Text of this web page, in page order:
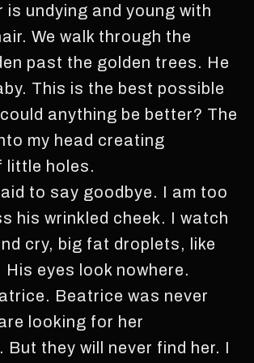
undying and young with
We walk through the
past the golden trees. He
This is the best possible
anything be better? The
my head creating
little holes.
to say goodbye. I am too
his wrinkled cheek. I watch
cry, big fat droplets, like
eyes look nowhere.
Beatrice was never
looking for her
But they will never find her. I